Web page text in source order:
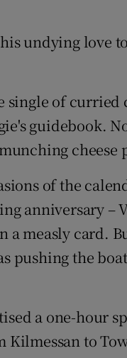
undying love
single of
guidebook.
cheese
of the
anniversary –
a measly card.
pushing the
a one-hour
Kilmessan to